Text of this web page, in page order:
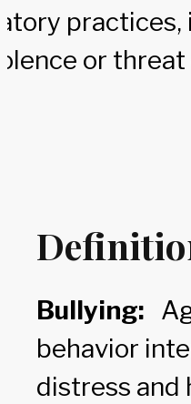
practices,
or
Bullying:
behavior
distress and